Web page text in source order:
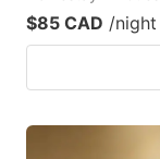
$85 CAD /night